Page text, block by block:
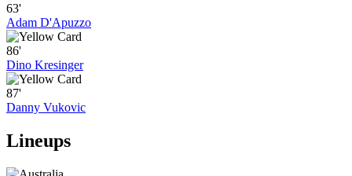
63'
Adam D'Apuzzo
86'
Dino Kresinger
87'
Danny Vukovic
Lineups